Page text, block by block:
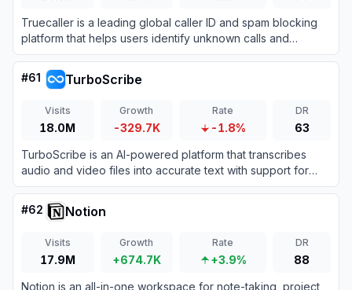
Truecaller is a leading global caller ID and spam blocking
platform that helps users identify unknown calls and
messages while protecting them from fraud.
#61 TurboScribe
Visits
18.0M
Growth
-329.7K
Rate
-1.8%
DR
63
TurboScribe is an AI-powered platform that transcribes
audio and video files into accurate text with support for
over 98 languages.
#62 Notion
Visits
17.9M
Growth
+674.7K
Rate
+3.9%
DR
88
Notion is an all-in-one workspace for note-taking, project